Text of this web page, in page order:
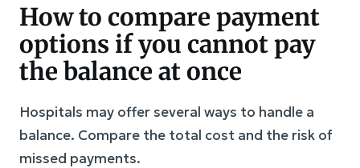
How to compare payment
options if you cannot pay
the balance at once
Hospitals may offer several ways to handle a
balance. Compare the total cost and the risk of
missed payments.